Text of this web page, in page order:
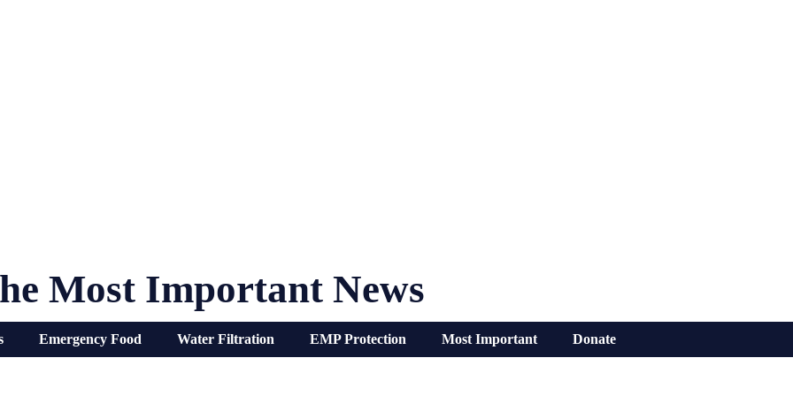
Most Important News
Emergency Food Water Filtration EMP Protection Most Important Donate